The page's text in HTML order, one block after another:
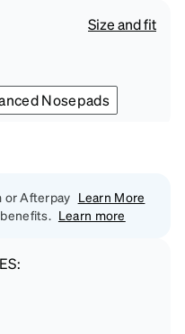
Size and fit
Nosepads
or Afterpay Learn More
Learn more